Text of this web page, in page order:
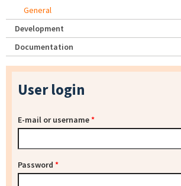
General
Development
Documentation
User login
E-mail or username*
Password *